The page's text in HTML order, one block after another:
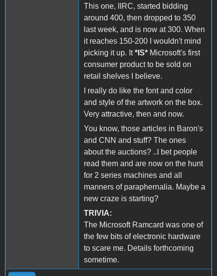
This one, IIRC, started bidding
around 400, then dropped to 350
last week, and is now at 300. When
it reaches 150-200 I wouldn't mind
picking it up. It*IS* Microsoft's first
consumer product to be sold on
retail shelves I believe.
I really do like the font and color
and style of the artwork on the box.
Very attractive, then and now.
You know, those articles in Baron's
and CNN and stuff? The ones
about the auctions? ..I bet people
read them and are now on the hunt
for 2 series machines and all
manners of paraphernalia. Maybe a
new craze is starting?
TRIVIA:
The Microsoft Ramcard was one of
the few bits of electronic hardware
to scare me. Details forthcoming
sometime.